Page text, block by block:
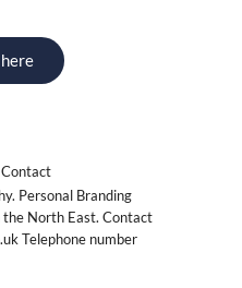
Contact
Personal Branding
the North East. Contact
Telephone number